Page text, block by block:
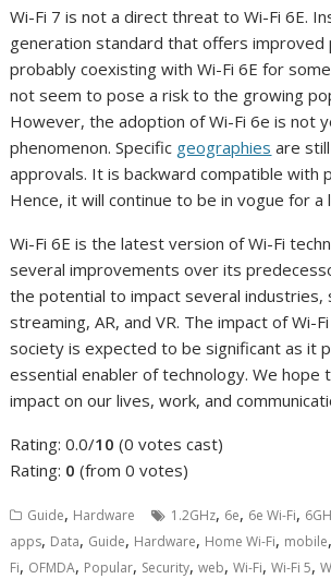
Wi-Fi 7 is not a direct threat to Wi-Fi 6E.
generation standard that offers improved
probably coexisting with Wi-Fi 6E for
not seem to pose a risk to the growing
However, the adoption of Wi-Fi 6e is not
phenomenon. Specific geographies are
approvals. It is backward compatible with
Hence, it will continue to be in vogue for a
Wi-Fi 6E is the latest version of Wi-Fi
several improvements over its
the potential to impact several industries,
streaming, AR, and VR. The impact of Wi-
society is expected to be significant as it
essential enabler of technology. We hope
impact on our lives, work, and
Rating: 0.0/10 (0 votes cast)
Rating: 0 (from 0 votes)
Guide, Hardware 1.2GHz, 6e, 6e Wi-Fi,
apps, Data, Guide, Hardware, Home Wi-Fi, mobile,
Fi, OFMDA, Popular, Security,web,Wi-Fi,Wi-Fi 5,